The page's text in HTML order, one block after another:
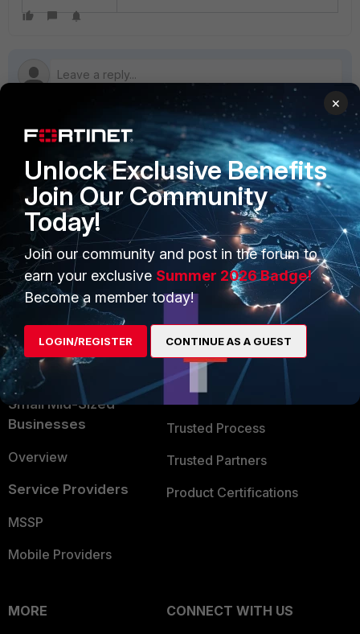
PRODUCTS
Enterprise
Secure Networking
User and Device Security
Security Operations
Application Security
FortiGuard Labs Threat
Intelligence
Small Mid-Sized
Businesses
Overview
Service Providers
MSSP
Mobile Providers
PARTNERS
Overview
Alliances Ecosystem
Find a Partner
Become a Partner
TRUST CENTER
Trusted Company
Trusted Process
Trusted Partners
Product Certifications
MORE
CONNECT WITH US
×
Unlock Exclusive Benefits
Join Our Community
Today!
Join our community and post in the forum to
earn your exclusive Summer 2026 Badge!
Become a member today!
LOGIN/REGISTER CONTINUE AS A GUEST